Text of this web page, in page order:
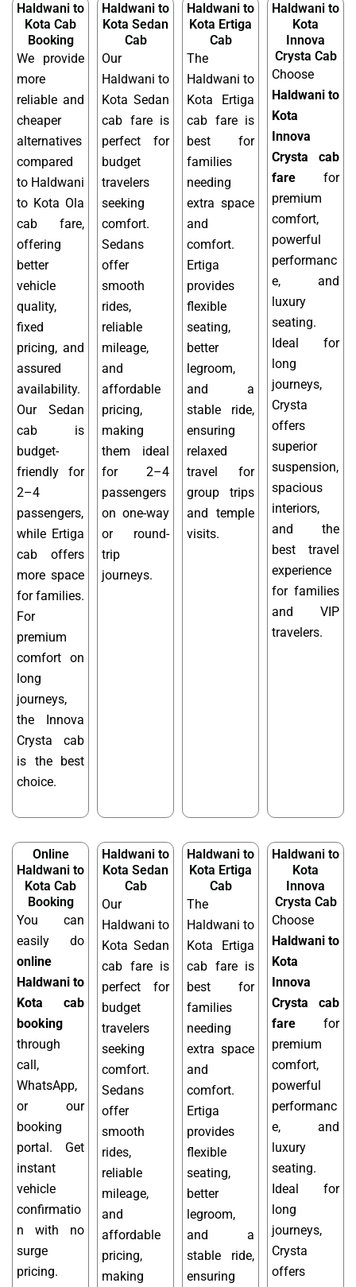
Haldwani to
Kota Cab
Booking
We provide
more
reliable and
cheaper
alternatives
compared
to Haldwani
to Kota Ola
cab fare,
offering
better
vehicle
quality,
fixed
pricing, and
assured
availability.
Our Sedan
cab is
budget-
friendly for
2–4
passengers,
while Ertiga
cab offers
more space
for families.
For
premium
comfort on
long
journeys,
the Innova
Crysta cab
is the best
choice.
Haldwani to
Kota Sedan
Cab
Our
Haldwani to
Kota Sedan
cab fare is
perfect for
budget
travelers
seeking
comfort.
Sedans
offer
smooth
rides,
reliable
mileage,
and
affordable
pricing,
making
them ideal
for 2–4
passengers
on one-way
or round-
trip
journeys.
Haldwani to
Kota Ertiga
Cab
The
Haldwani to
Kota Ertiga
cab fare is
best for
families
needing
extra space
and
comfort.
Ertiga
provides
flexible
seating,
better
legroom,
and a
stable ride,
ensuring
relaxed
travel for
group trips
and temple
visits.
Haldwani to
Kota
Innova
Crysta Cab
Choose
Haldwani to
Kota
Innova
Crysta cab
fare for
premium
comfort,
powerful
performanc
e, and
luxury
seating.
Ideal for
long
journeys,
Crysta
offers
superior
suspension,
spacious
interiors,
and the
best travel
experience
for families
and VIP
travelers.
Online
Haldwani to
Kota Cab
Booking
You can
easily do
online
Haldwani to
Kota cab
booking
through
call,
WhatsApp,
or our
booking
portal. Get
instant
vehicle
confirmatio
n with no
surge
pricing.
Haldwani to
Kota Sedan
Cab
Our
Haldwani to
Kota Sedan
cab fare is
perfect for
budget
travelers
seeking
comfort.
Sedans
offer
smooth
rides,
reliable
mileage,
and
affordable
pricing,
making
Haldwani to
Kota Ertiga
Cab
The
Haldwani to
Kota Ertiga
cab fare is
best for
families
needing
extra space
and
comfort.
Ertiga
provides
flexible
seating,
better
legroom,
and a
stable ride,
ensuring
Haldwani to
Kota
Innova
Crysta Cab
Choose
Haldwani to
Kota
Innova
Crysta cab
fare for
premium
comfort,
powerful
performanc
e, and
luxury
seating.
Ideal for
long
journeys,
Crysta
offers